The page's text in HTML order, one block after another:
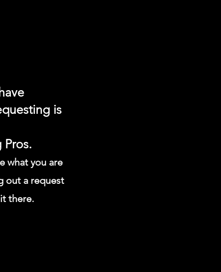
is
Pros.
what you are
out a request
there.